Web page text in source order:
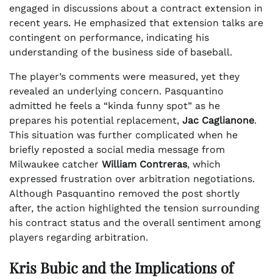
engaged in discussions about a contract extension in
recent years. He emphasized that extension talks are
contingent on performance, indicating his
understanding of the business side of baseball.
The player’s comments were measured, yet they
revealed an underlying concern. Pasquantino
admitted he feels a “kinda funny spot” as he
prepares his potential replacement, Jac Caglianone.
This situation was further complicated when he
briefly reposted a social media message from
Milwaukee catcher William Contreras, which
expressed frustration over arbitration negotiations.
Although Pasquantino removed the post shortly
after, the action highlighted the tension surrounding
his contract status and the overall sentiment among
players regarding arbitration.
Kris Bubic and the Implications of